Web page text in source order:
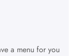
a menu for you